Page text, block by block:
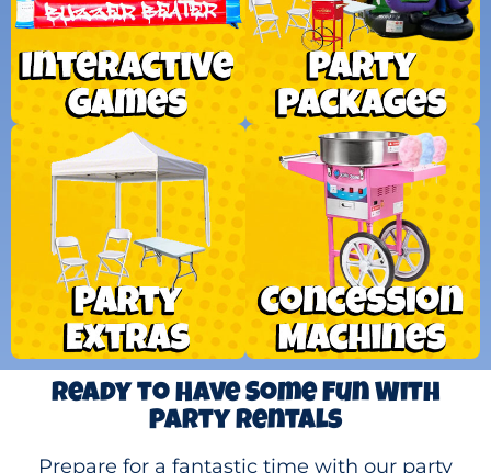
Ready to Have Some Fun With
Party Rentals
Prepare for a fantastic time with our party